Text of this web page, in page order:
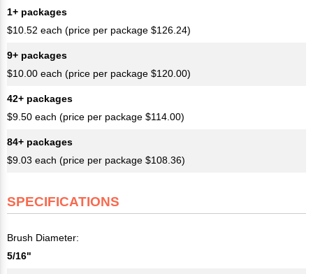
1+ packages
$10.52 each (price per package $126.24)
9+ packages
$10.00 each (price per package $120.00)
42+ packages
$9.50 each (price per package $114.00)
84+ packages
$9.03 each (price per package $108.36)
SPECIFICATIONS
Brush Diameter:
5/16"